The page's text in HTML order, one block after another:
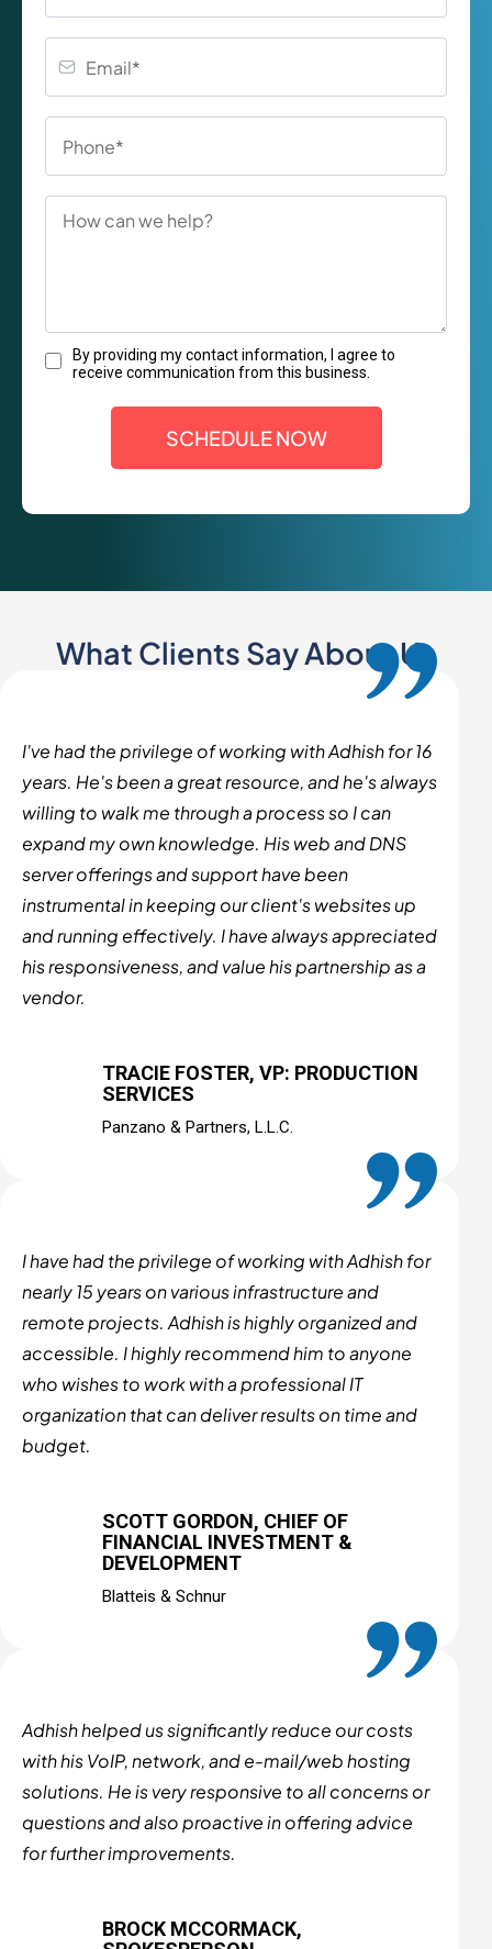
By providing my contact information, I agree to
receive communication from this business.
SCHEDULE NOW
What Clients Say About Us
I've had the privilege of working with Adhish for 16
years. He's been a great resource, and he's always
willing to walk me through a process so I can
expand my own knowledge. His web and DNS
server offerings and support have been
instrumental in keeping our client's websites up
and running effectively. I have always appreciated
his responsiveness, and value his partnership as a
vendor.
TRACIE FOSTER, VP: PRODUCTION
SERVICES
Panzano & Partners, L.L.C.
I have had the privilege of working with Adhish for
nearly 15 years on various infrastructure and
remote projects. Adhish is highly organized and
accessible. I highly recommend him to anyone
who wishes to work with a professional IT
organization that can deliver results on time and
budget.
SCOTT GORDON, CHIEF OF
FINANCIAL INVESTMENT &
DEVELOPMENT
Blatteis & Schnur
Adhish helped us significantly reduce our costs
with his VoIP, network, and e-mail/web hosting
solutions. He is very responsive to all concerns or
questions and also proactive in offering advice
for further improvements.
BROCK MCCORMACK,